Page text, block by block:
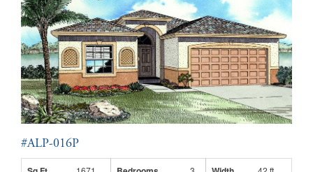
#ALP-016P